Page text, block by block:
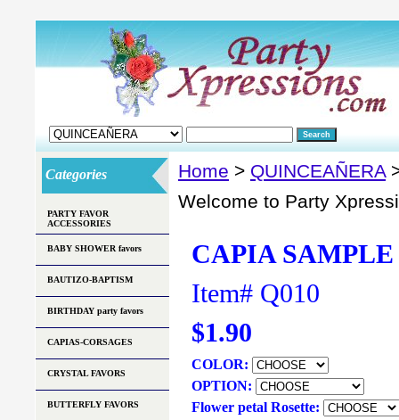
Home > QUINCEAÑERA
Welcome to Party
CAPIA SAMPLE
Item# Q010
$1.90
COLOR:
OPTION:
Flower petal Rosette:
Categories
PARTY FAVOR
ACCESSORIES
BABY SHOWER favors
BAUTIZO-BAPTISM
BIRTHDAY party favors
CAPIAS-CORSAGES
CRYSTAL FAVORS
BUTTERFLY FAVORS